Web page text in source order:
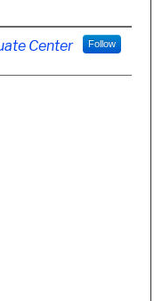
Center Follow